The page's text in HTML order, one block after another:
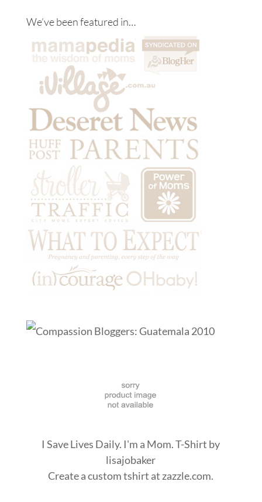
We’ve been featured in…
I Save Lives Daily. I'm a Mom. T-Shirt by
lisajobaker
Create acustom tshirt at zazzle.com.